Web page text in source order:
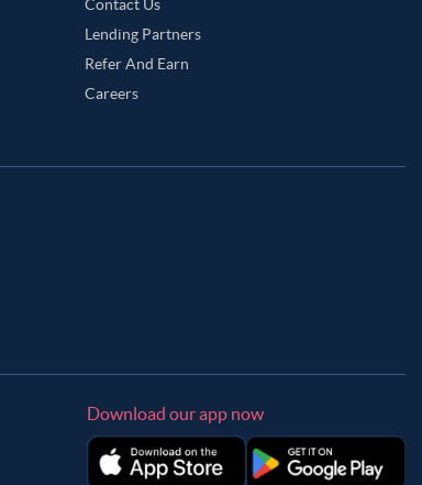
Contact Us
Lending Partners
Refer And Earn
Careers
Download our app now